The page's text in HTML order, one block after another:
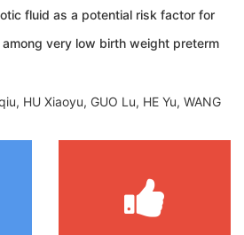
fluid as a potential risk factor for
very low birth weight preterm
HU Xiaoyu, GUO Lu, HE Yu, WANG